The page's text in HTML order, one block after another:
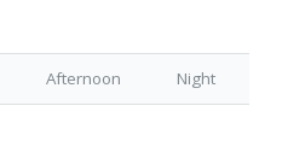
Afternoon Night